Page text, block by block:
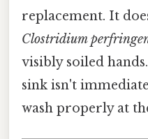
replacement. It
Clostridium
visibly soiled
sink isn't
wash properly at